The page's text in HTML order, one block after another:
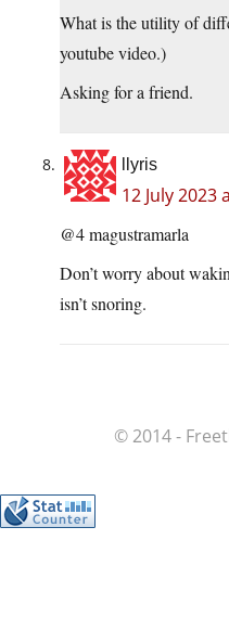
What is the utility of
youtube video.)
Asking for a friend.
llyris
12 July 2023
@4 magustramarla
Don’t worry about
isn’t snoring.
© 2014 -